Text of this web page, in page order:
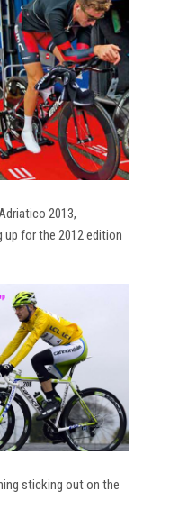
2013,
up for the 2012 edition
sticking out on the